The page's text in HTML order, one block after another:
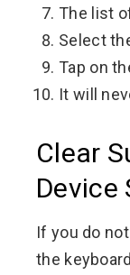
The list
Select
Tap on
It will
Clear
Device
If you do
the